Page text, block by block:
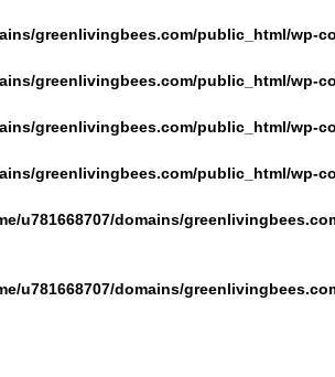
greenlivingbees.com/public_html/
greenlivingbees.com/public_html/
greenlivingbees.com/public_html/
greenlivingbees.com/public_html/
u781668707/domains/
u781668707/domains/